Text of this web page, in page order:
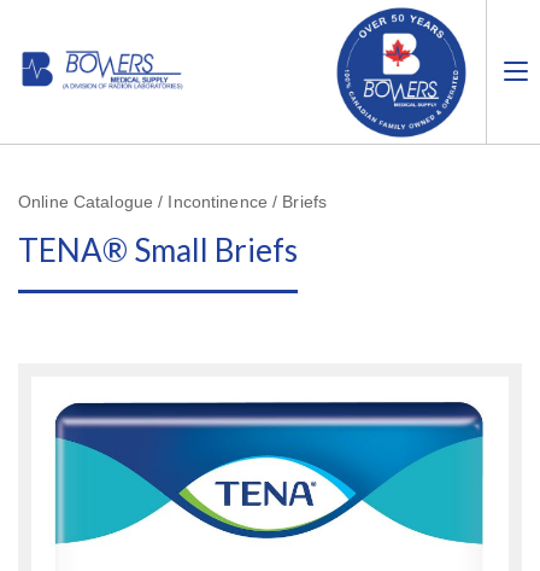
Online Catalogue / Incontinence / Briefs
TENA® Small Briefs